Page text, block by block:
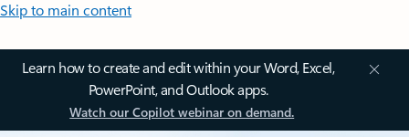
Skip to main content
Learn how to create and edit within your Word, Excel,
PowerPoint, and Outlook apps.
Watch our Copilot webinar on demand.